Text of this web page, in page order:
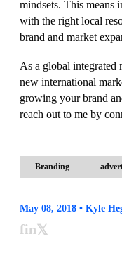
May 08, 2018 • Kyle
fin𝕏
mindsets. This means
with the right local
brand and market
As a global integrated
new international
growing your brand
reach out to me by
Branding